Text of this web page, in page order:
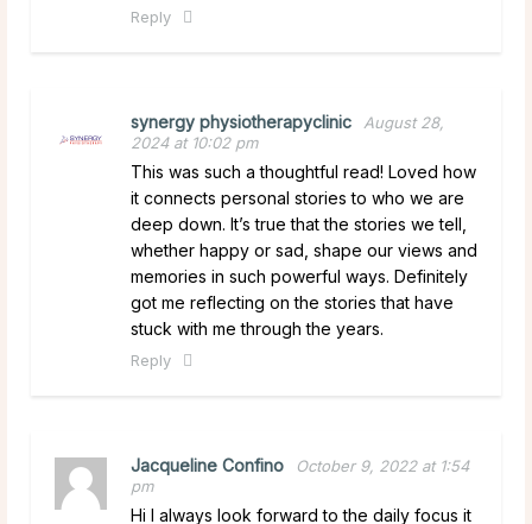
Reply
synergy physiotherapyclinic
August 28,
2024 at 10:02 pm
This was such a thoughtful read! Loved how
it connects personal stories to who we are
deep down. It’s true that the stories we tell,
whether happy or sad, shape our views and
memories in such powerful ways. Definitely
got me reflecting on the stories that have
stuck with me through the years.
Reply
Jacqueline Confino
October 9, 2022 at 1:54
pm
Hi I always look forward to the daily focus it